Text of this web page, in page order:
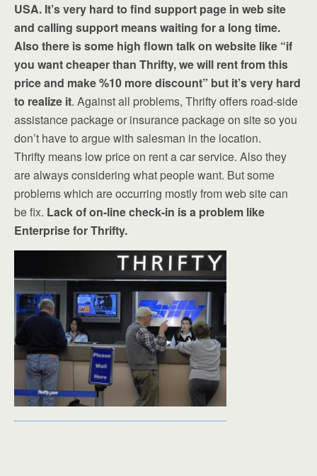
USA. It’s very hard to find support page in web site
and calling support means waiting for a long time.
Also there is some high flown talk on website like “if
you want cheaper than Thrifty, we will rent from this
price and make %10 more discount” but it’s very hard
to realize it. Against all problems, Thrifty offers road-side
assistance package or insurance package on site so you
don’t have to argue with salesman in the location.
Thrifty means low price on rent a car service. Also they
are always considering what people want. But some
problems which are occurring mostly from web site can
be fix. Lack of on-line check-in is a problem like
Enterprise for Thrifty.